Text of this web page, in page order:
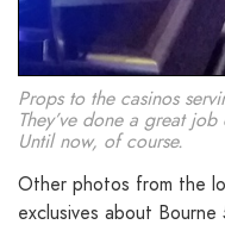
Props to the casinos
They’ve done a great
Until now, of course.
Other photos from the
exclusives about